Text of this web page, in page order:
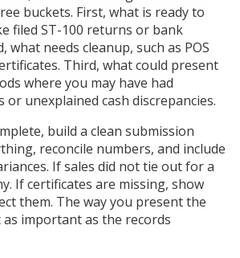
buckets. First, what is ready to
filed ST-100 returns or bank
what needs cleanup, such as POS
Third, what could present
where you may have had
unexplained cash discrepancies.
build a clean submission
reconcile numbers, and include
If sales did not tie out for a
If certificates are missing, show
them. The way you present the
as important as the records